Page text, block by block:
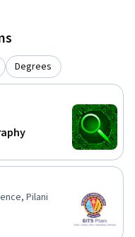
Degrees
Pilani